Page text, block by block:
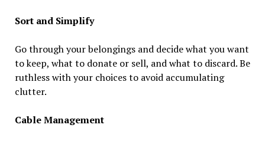
Sort and Simplify
Go through your belongings and decide what you want
to keep, what to donate or sell, and what to discard. Be
ruthless with your choices to avoid accumulating
clutter.
Cable Management